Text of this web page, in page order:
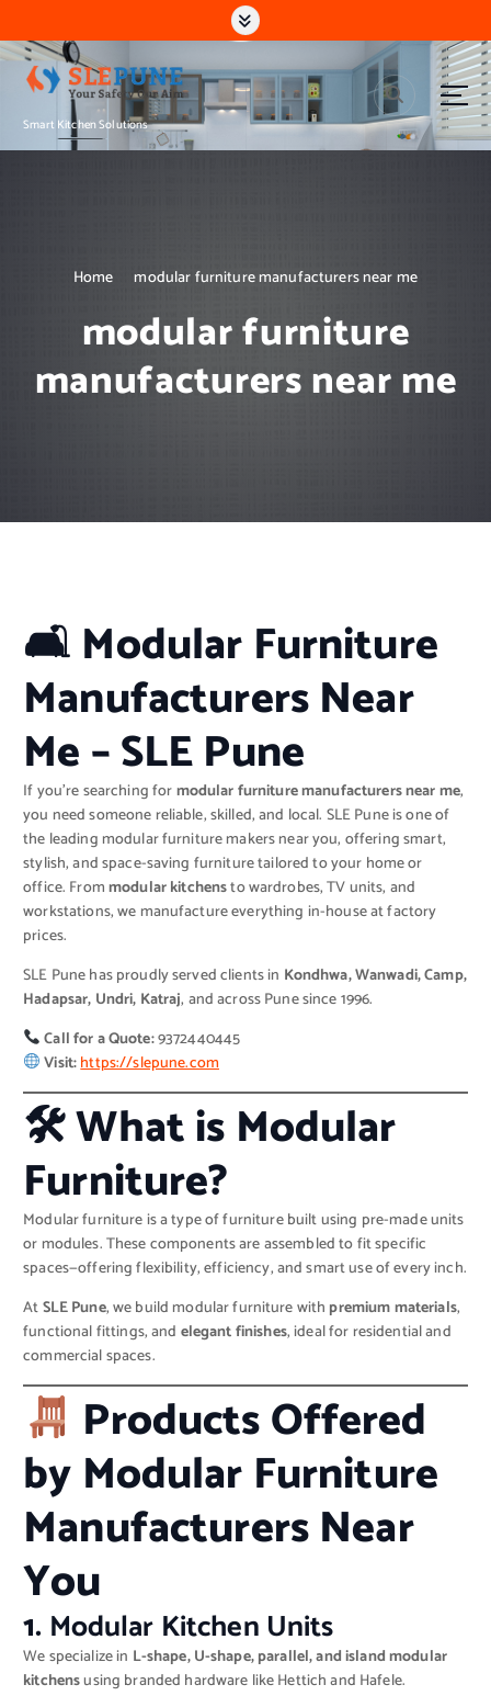
k
i
c
Smart Kitchen Solutions
Home modular furniture manufacturers near me
modular furniture
manufacturers near me
🛋 Modular Furniture
Manufacturers Near
Me – SLE Pune
If you’re searching formodular furniture manufacturers near me,
you need someone reliable, skilled, and local. SLE Pune is one of
the leading modular furniture makers near you, offering smart,
stylish, and space-saving furniture tailored to your home or
office. Frommodular kitchensto wardrobes, TV units, and
workstations, we manufacture everything in-house at factory
prices.
SLE Pune has proudly served clients in Kondhwa, Wanwadi, Camp,
Hadapsar, Undri, Katraj, and across Pune since 1996.
Call for a Quote:9372440445
Visit:https://slepune.com
🛠 What is Modular
Furniture?
Modular furniture is a type of furniture built using pre-made units
or modules. These components are assembled to fit specific
spaces—offering flexibility, efficiency, and smart use of every inch.
AtSLE Pune, we build modular furniture with premium materials,
functional fittings, and elegant finishes, ideal for residential and
commercial spaces.
Products Offered
by Modular Furniture
Manufacturers Near
You
1. Modular Kitchen Units
We specialize in L-shape, U-shape, parallel, and island modular
kitchensusing branded hardware like Hettich and Hafele.